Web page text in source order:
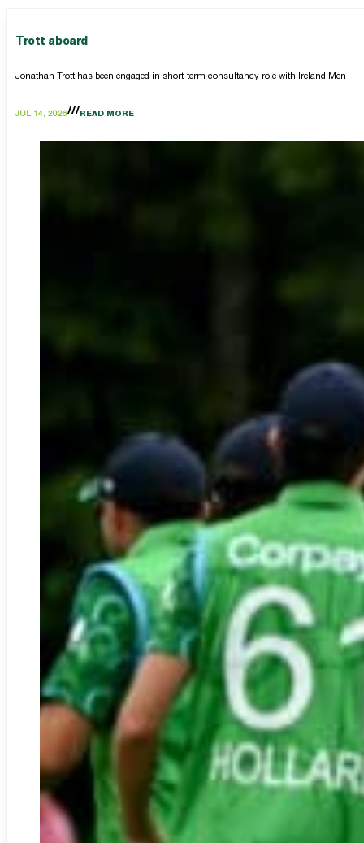
Trott aboard
Jonathan Trott has been engaged in short-term consultancy role with Ireland Men
JUL 14, 2026 READ MORE